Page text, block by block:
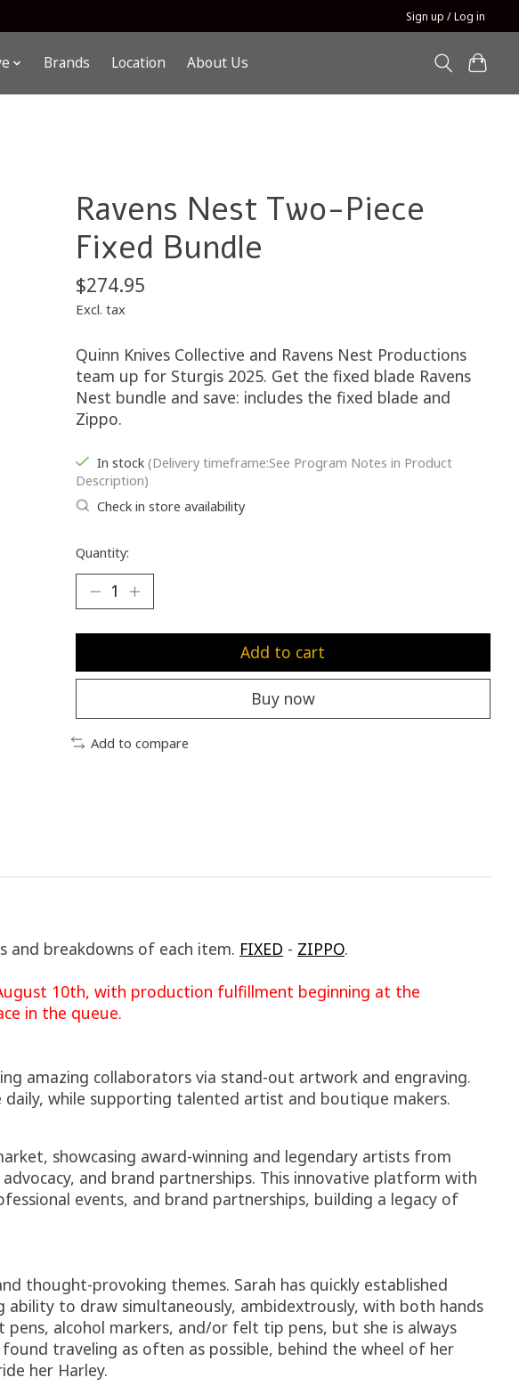
Sign up / Log in
Brands Location About Us
Ravens Nest Two-Piece
Fixed Bundle
$274.95
Excl. tax
Quinn Knives Collective and Ravens Nest Productions
team up for Sturgis 2025. Get the fixed blade Ravens
Nest bundle and save: includes the fixed blade and
Zippo.
In stock (Delivery timeframe:See Program Notes in Product
Description)
Check in store availability
Quantity:
Add to cart
Buy now
Add to compare
and breakdowns of each item. FIXED - ZIPPO.
10th, with production fulfillment beginning at the
in the queue.
amazing collaborators via stand-out artwork and engraving.
while supporting talented artist and boutique makers.
showcasing award-winning and legendary artists from
and brand partnerships. This innovative platform with
events, and brand partnerships, building a legacy of
thought-provoking themes. Sarah has quickly established
to draw simultaneously, ambidextrously, with both hands
alcohol markers, and/or felt tip pens, but she is always
traveling as often as possible, behind the wheel of her
her Harley.